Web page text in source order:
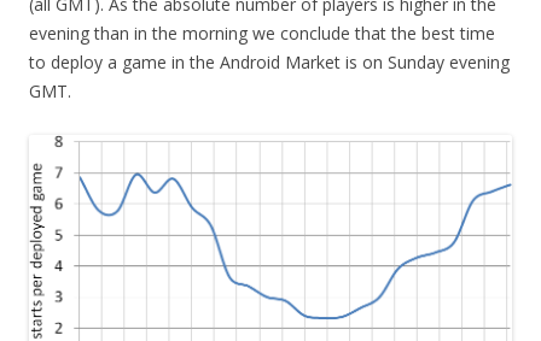
evening than in the morning we conclude that the best time
to deploy a game in the Android Market is on Sunday evening
GMT.